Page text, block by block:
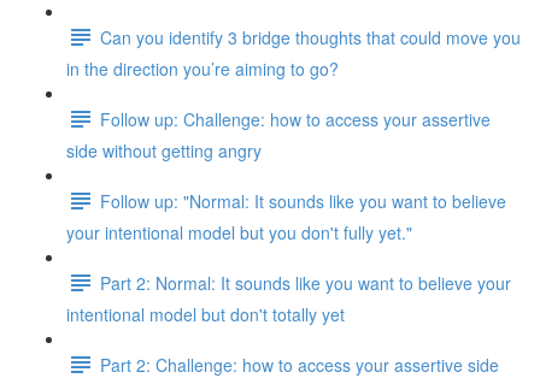
Can you identify 3 bridge thoughts that could move you
in the direction you’re aiming to go?
Follow up: Challenge: how to access your assertive
side without getting angry
Follow up: "Normal: It sounds like you want to believe
your intentional model but you don't fully yet."
Part 2: Normal: It sounds like you want to believe your
intentional model but don't totally yet
Part 2: Challenge: how to access your assertive side